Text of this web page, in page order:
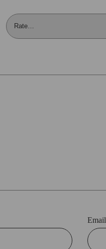
Email